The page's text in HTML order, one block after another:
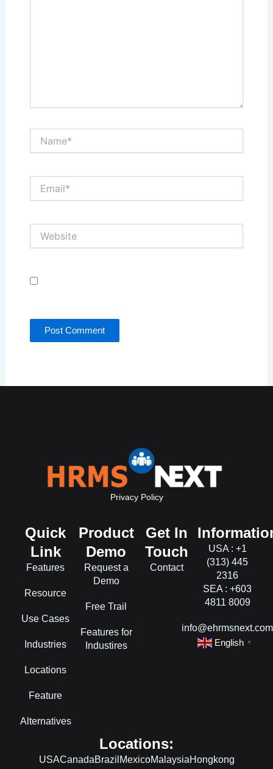
Privacy Policy
Quick
Link
Features
Resource
Use Cases
Industries
Locations
Feature
Alternatives
Product
Demo
Request a
Demo
Free Trail
Features for
Industires
Get In
Touch
Contact
USA : +1
(313) 445
2316
SEA : +603
4811 8009
info@ehrmsnext.com
English
▼
Locations:
USACanadaBrazil MexicoMalaysiaHongkong